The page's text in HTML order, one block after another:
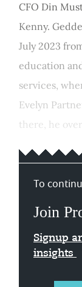
CFO Din
Kenny.
July 2023
education
services,
Evelyn
there, he
To
Join
Signup
insights